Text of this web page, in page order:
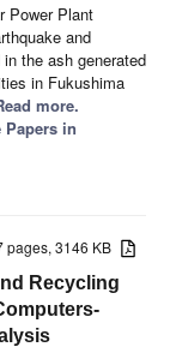
Power Plant
and
the ash generated
in Fukushima
more.
Papers in
pages, 3146 KB
Recycling